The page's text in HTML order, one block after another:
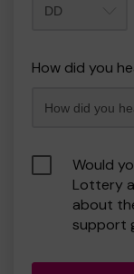
How did you
Would
Lottery
about
support